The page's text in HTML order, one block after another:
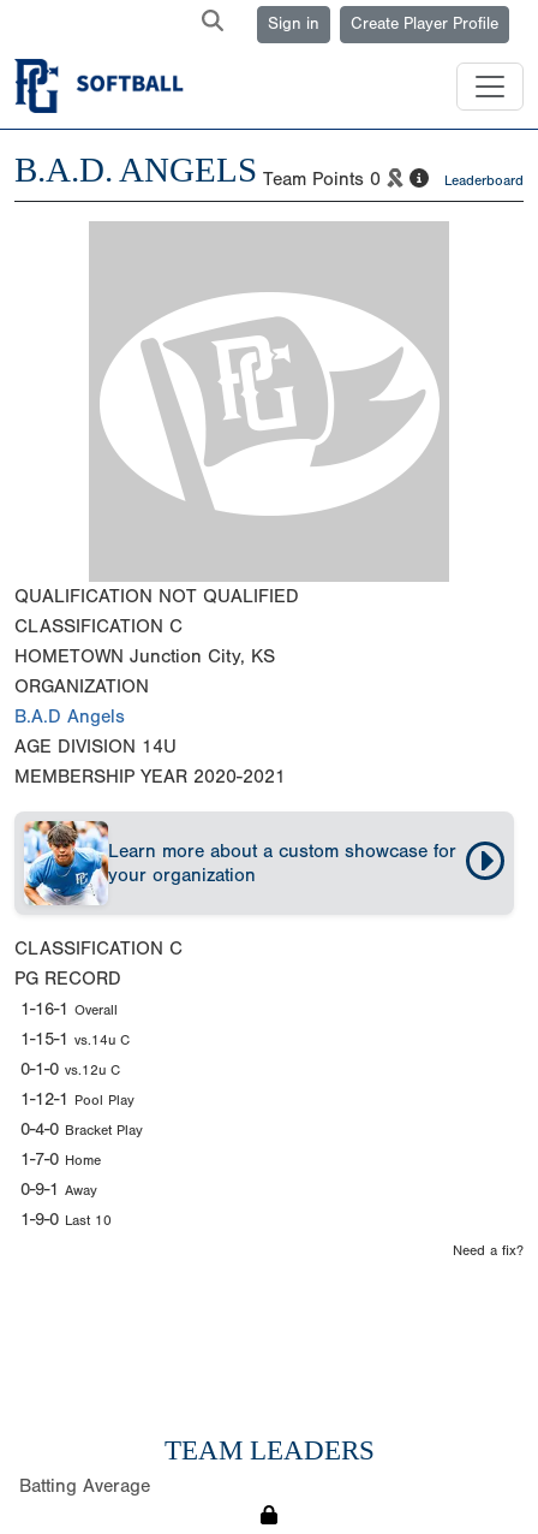
Sign in Create Player Profile
B.A.D. ANGELS Team Points 0 Leaderboard
QUALIFICATION NOT QUALIFIED
CLASSIFICATION C
HOMETOWN Junction City, KS
ORGANIZATION
B.A.D Angels
AGE DIVISION 14U
MEMBERSHIP YEAR 2020-2021
Learn more about a custom showcase for
your organization
CLASSIFICATION C
PG RECORD
1-16-1 Overall
1-15-1 vs.14u C
0-1-0 vs.12u C
1-12-1 Pool Play
0-4-0 Bracket Play
1-7-0 Home
0-9-1 Away
1-9-0 Last 10
Need a fix?
TEAM LEADERS
Batting Average